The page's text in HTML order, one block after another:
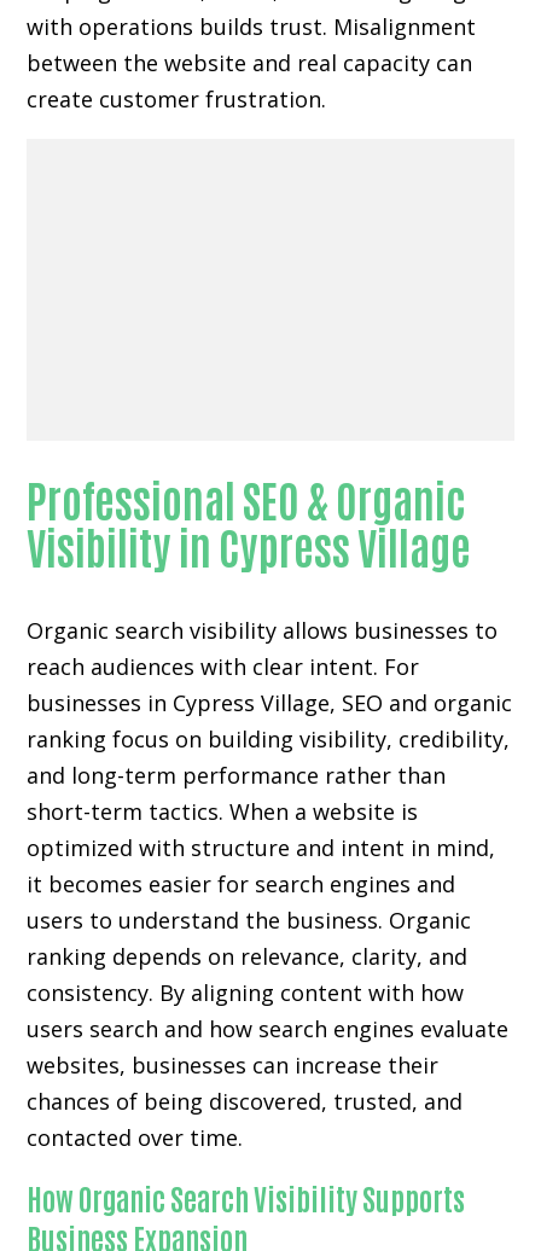
with operations builds trust. Misalignment
between the website and real capacity can
create customer frustration.
Professional SEO & Organic
Visibility in Cypress Village
Organic search visibility allows businesses to
reach audiences with clear intent. For
businesses in Cypress Village, SEO and organic
ranking focus on building visibility, credibility,
and long-term performance rather than
short-term tactics. When a website is
optimized with structure and intent in mind,
it becomes easier for search engines and
users to understand the business. Organic
ranking depends on relevance, clarity, and
consistency. By aligning content with how
users search and how search engines evaluate
websites, businesses can increase their
chances of being discovered, trusted, and
contacted over time.
How Organic Search Visibility Supports
Business Expansion